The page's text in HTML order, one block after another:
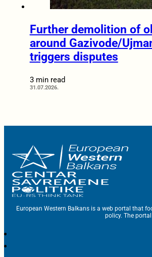
Further demolition of
around Gazivode/
triggers disputes
3 min read
31.07.2026.
European Western Balkans is a web portal that
policy. The